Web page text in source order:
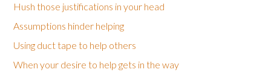
Hush those justifications in your head
Assumptions hinder helping
Using duct tape to help others
When your desire to help gets in the way